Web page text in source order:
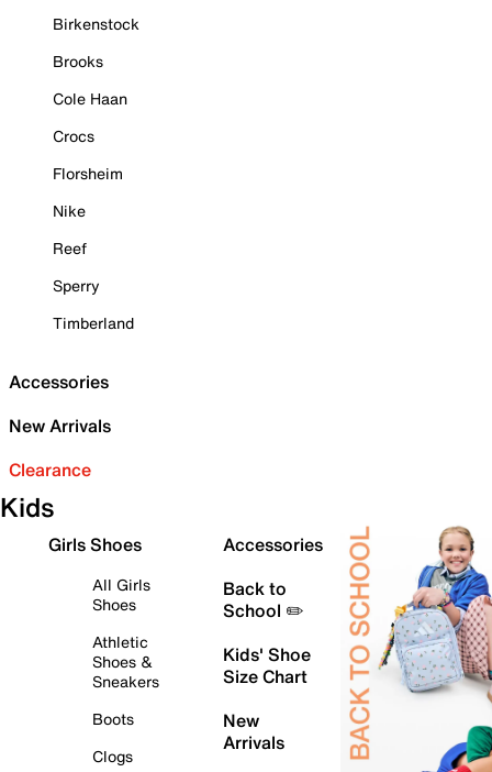
Birkenstock
Brooks
Cole Haan
Crocs
Florsheim
Nike
Reef
Sperry
Timberland
Accessories
New Arrivals
Clearance
Kids
Girls Shoes
All Girls
Shoes
Athletic
Shoes &
Sneakers
Boots
Clogs
Accessories
Back to
School ✏️
Kids' Shoe
Size Chart
New
Arrivals